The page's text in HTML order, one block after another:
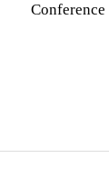
Conference